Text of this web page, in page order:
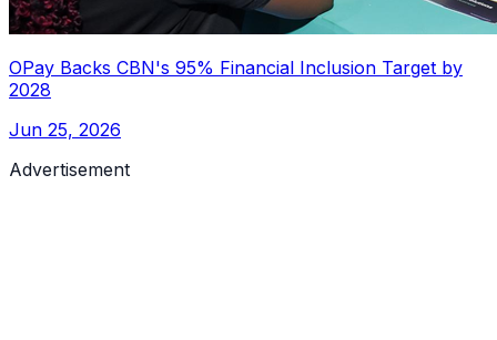
OPay Backs CBN's 95% Financial Inclusion Target by
2028
Jun 25, 2026
Advertisement